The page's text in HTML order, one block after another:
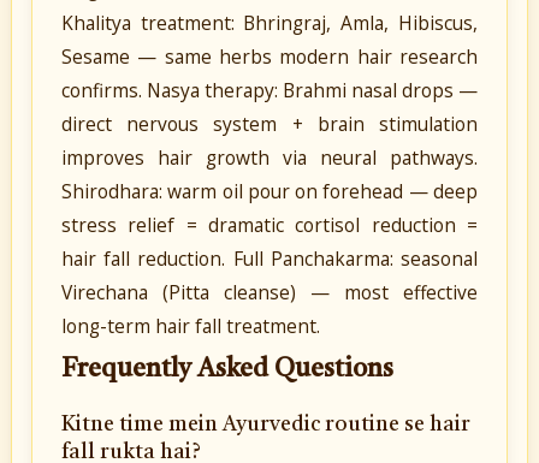
Khalitya treatment: Bhringraj, Amla, Hibiscus,
Sesame — same herbs modern hair research
confirms. Nasya therapy: Brahmi nasal drops —
direct nervous system + brain stimulation
improves hair growth via neural pathways.
Shirodhara: warm oil pour on forehead — deep
stress relief = dramatic cortisol reduction =
hair fall reduction. Full Panchakarma: seasonal
Virechana (Pitta cleanse) — most effective
long-term hair fall treatment.
Frequently Asked Questions
Kitne time mein Ayurvedic routine se hair
fall rukta hai?